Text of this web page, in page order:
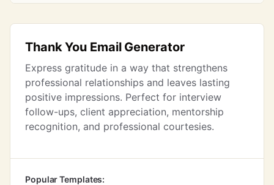
Thank You Email Generator
Express gratitude in a way that strengthens
professional relationships and leaves lasting
positive impressions. Perfect for interview
follow-ups, client appreciation, mentorship
recognition, and professional courtesies.
Popular Templates: